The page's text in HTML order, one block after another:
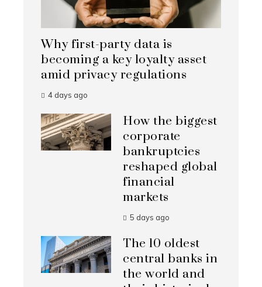
Why first-party data is
becoming a key loyalty asset
amid privacy regulations
4 days ago
How the biggest
corporate
bankruptcies
reshaped global
financial
markets
5 days ago
The 10 oldest
central banks in
the world and